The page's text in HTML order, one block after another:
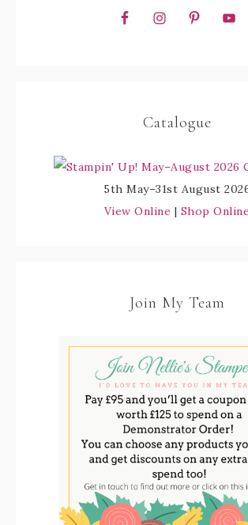
Catalogue
5th May–31st August
View Online | Shop Online
Join My Team